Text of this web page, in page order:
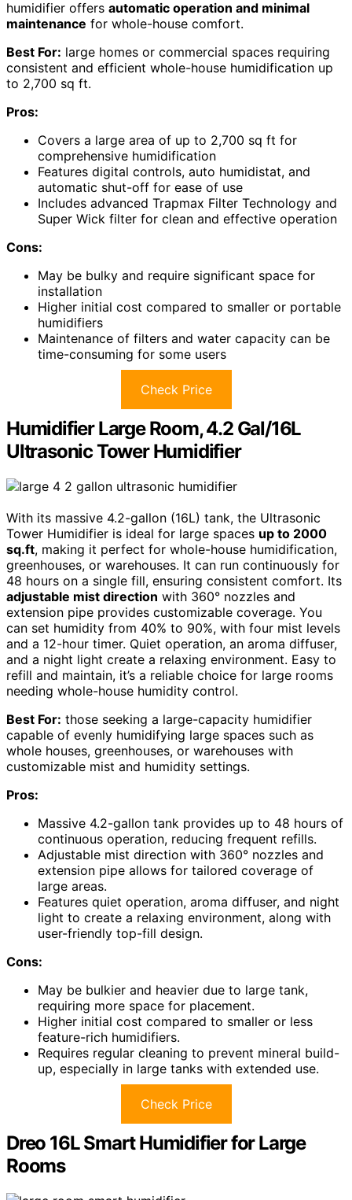
humidifier offers automatic operation and minimal
maintenance for whole-house comfort.
Best For: large homes or commercial spaces requiring
consistent and efficient whole-house humidification up
to 2,700 sq ft.
Pros:
Covers a large area of up to 2,700 sq ft for
comprehensive humidification
Features digital controls, auto humidistat, and
automatic shut-off for ease of use
Includes advanced Trapmax Filter Technology and
Super Wick filter for clean and effective operation
Cons:
May be bulky and require significant space for
installation
Higher initial cost compared to smaller or portable
humidifiers
Maintenance of filters and water capacity can be
time-consuming for some users
Check Price
Humidifier Large Room, 4.2 Gal/16L
Ultrasonic Tower Humidifier
With its massive 4.2-gallon (16L) tank, the Ultrasonic
Tower Humidifier is ideal for large spaces up to 2000
sq.ft, making it perfect for whole-house humidification,
greenhouses, or warehouses. It can run continuously for
48 hours on a single fill, ensuring consistent comfort. Its
adjustable mist direction with 360° nozzles and
extension pipe provides customizable coverage. You
can set humidity from 40% to 90%, with four mist levels
and a 12-hour timer. Quiet operation, an aroma diffuser,
and a night light create a relaxing environment. Easy to
refill and maintain, it’s a reliable choice for large rooms
needing whole-house humidity control.
Best For: those seeking a large-capacity humidifier
capable of evenly humidifying large spaces such as
whole houses, greenhouses, or warehouses with
customizable mist and humidity settings.
Pros:
Massive 4.2-gallon tank provides up to 48 hours of
continuous operation, reducing frequent refills.
Adjustable mist direction with 360° nozzles and
extension pipe allows for tailored coverage of
large areas.
Features quiet operation, aroma diffuser, and night
light to create a relaxing environment, along with
user-friendly top-fill design.
Cons:
May be bulkier and heavier due to large tank,
requiring more space for placement.
Higher initial cost compared to smaller or less
feature-rich humidifiers.
Requires regular cleaning to prevent mineral build-
up, especially in large tanks with extended use.
Check Price
Dreo 16L Smart Humidifier for Large
Rooms